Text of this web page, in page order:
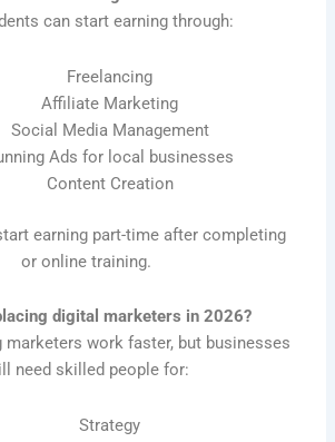
can start earning through:
Freelancing
Affiliate Marketing
Social Media Management
Ads for local businesses
Content Creation
earning part-time after completing
or online training.
digital marketers in 2026?
marketers work faster, but businesses
need skilled people for:
Strategy